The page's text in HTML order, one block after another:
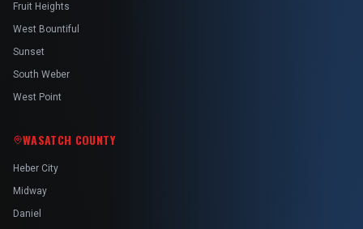
Fruit Heights
West Bountiful
Sunset
South Weber
West Point
WASATCH COUNTY
Heber City
Midway
Daniel